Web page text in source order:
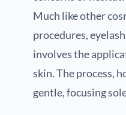
Much like other
procedures,
involves the
skin. The process,
gentle, focusing